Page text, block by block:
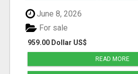
June 8, 2026
959.00 Dollar US$
For sale
READ MORE